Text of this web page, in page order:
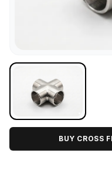
BUY CROSS